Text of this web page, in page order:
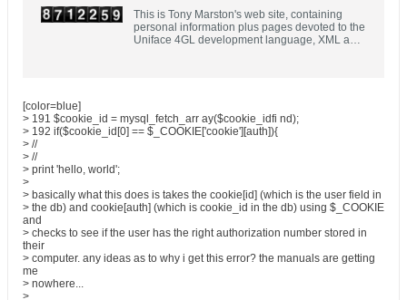
This is Tony Marston's web site, containing
personal information plus pages devoted to the
Uniface 4GL development language, XML and
[color=blue]
> 191 $cookie_id = mysql_fetch_arr ay($cookie_idfi nd);
> 192 if($cookie_id[0] == $_COOKIE['cookie'][auth]){
> //
> //
> print 'hello, world';
>
> basically what this does is takes the cookie[id] (which is the user field in
> the db) and cookie[auth] (which is cookie_id in the db) using $_COOKIE
and
> checks to see if the user has the right authorization number stored in
their
> computer. any ideas as to why i get this error? the manuals are getting
me
> nowhere...
>